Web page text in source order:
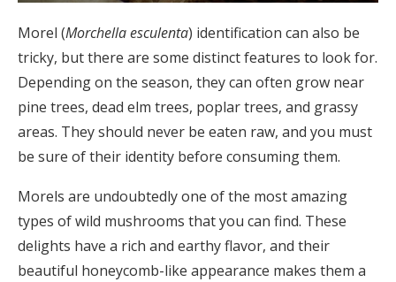
Morel (Morchella esculenta) identification can also be
tricky, but there are some distinct features to look for.
Depending on the season, they can often grow near
pine trees, dead elm trees, poplar trees, and grassy
areas. They should never be eaten raw, and you must
be sure of their identity before consuming them.
Morels are undoubtedly one of the most amazing
types of wild mushrooms that you can find. These
delights have a rich and earthy flavor, and their
beautiful honeycomb-like appearance makes them a